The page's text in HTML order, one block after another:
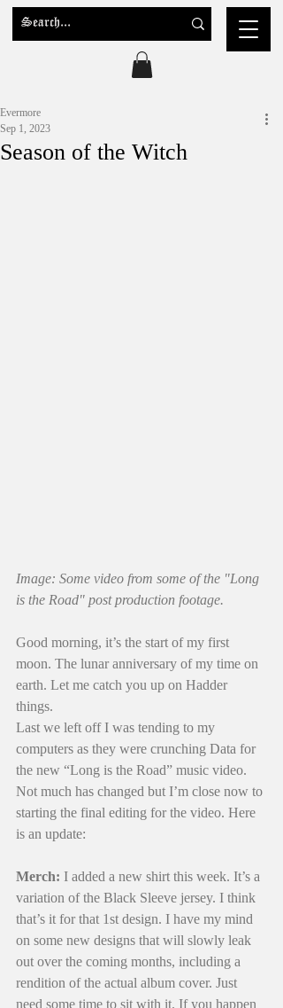
Season of the Witch
Evermore
Sep 1, 2023
Image: Some video from some of the "Long
is the Road" post production footage.
Good morning, it’s the start of my first
moon. The lunar anniversary of my time on
earth. Let me catch you up on Hadder
things.
Last we left off I was tending to my
computers as they were crunching Data for
the new “Long is the Road” music video.
Not much has changed but I’m close now to
starting the final editing for the video. Here
is an update:
Merch: I added a new shirt this week. It’s a
variation of the Black Sleeve jersey. I think
that’s it for that 1st design. I have my mind
on some new designs that will slowly leak
out over the coming months, including a
rendition of the actual album cover. Just
need some time to sit with it. If you happen